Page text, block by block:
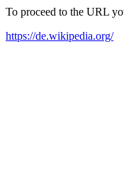
To proceed to the URL
https://de.wikipedia.org/